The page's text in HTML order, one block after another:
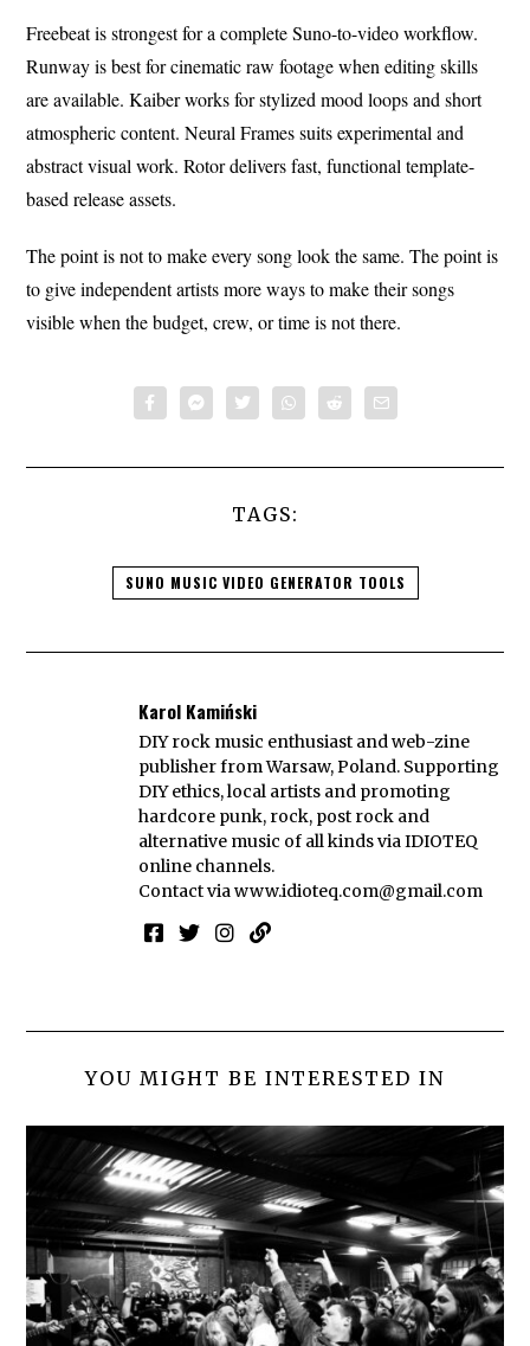
Freebeat is strongest for a complete Suno-to-video workflow.
Runway is best for cinematic raw footage when editing skills
are available. Kaiber works for stylized mood loops and short
atmospheric content. Neural Frames suits experimental and
abstract visual work. Rotor delivers fast, functional template-
based release assets.
The point is not to make every song look the same. The point is
to give independent artists more ways to make their songs
visible when the budget, crew, or time is not there.
TAGS:
SUNO MUSIC VIDEO GENERATOR TOOLS
Karol Kamiński
DIY rock music enthusiast and web-zine
publisher from Warsaw, Poland. Supporting
DIY ethics, local artists and promoting
hardcore punk, rock, post rock and
alternative music of all kinds via IDIOTEQ
online channels.
Contact viawww.idioteq.com@gmail.com
YOU MIGHT BE INTERESTED IN